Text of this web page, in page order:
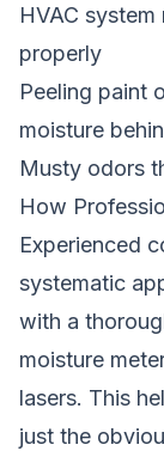
HVAC
properly
Peeling paint
moisture
Musty odors
How
Experienced
systematic
with a
moisture
lasers. This
just the